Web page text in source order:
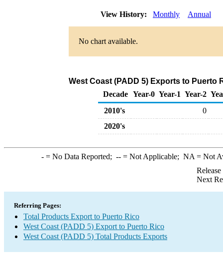
View History: Monthly Annual
No chart available.
West Coast (PADD 5) Exports to
Decade Year-0 Year-1 Year-2
2010's
0
2020's
-= No Data Reported; --= Not Applicable; NA = Not
Next
Referring Pages:
Total Products Export to Puerto Rico
West Coast (PADD 5) Export to Puerto Rico
West Coast (PADD 5) Total Products Exports